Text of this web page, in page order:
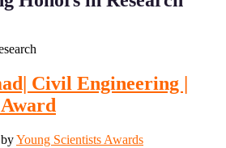
Civil Engineering |
byYoung Scientists Awards